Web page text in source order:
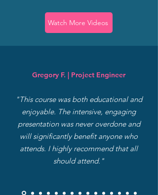
Watch More Videos
Gregory F. | Project Engineer
"This course was both educational and
enjoyable. The intensive, engaging
presentation was never overdone and
will significantly benefit anyone who
attends. I highly recommend that all
should attend."